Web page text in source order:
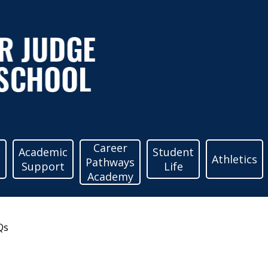
Academic
Support
Career
Pathways
Academy
Student
Life
Athletics